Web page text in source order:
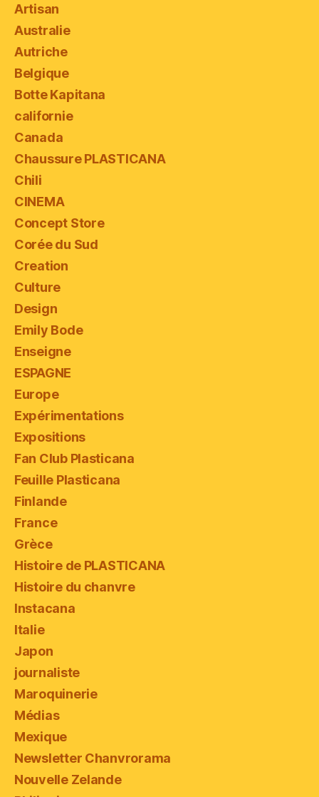
Artisan
Australie
Autriche
Belgique
Botte Kapitana
californie
Canada
Chaussure PLASTICANA
Chili
CINEMA
Concept Store
Corée du Sud
Creation
Culture
Design
Emily Bode
Enseigne
ESPAGNE
Europe
Expérimentations
Expositions
Fan Club Plasticana
Feuille Plasticana
Finlande
France
Grèce
Histoire de PLASTICANA
Histoire du chanvre
Instacana
Italie
Japon
journaliste
Maroquinerie
Médias
Mexique
Newsletter Chanvrorama
Nouvelle Zelande